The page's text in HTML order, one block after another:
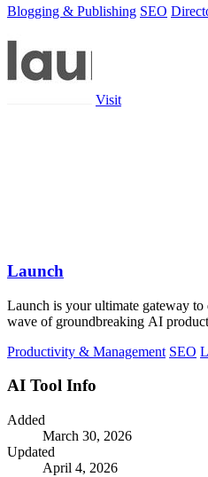
Blogging & Publishing SEO
Visit
Launch
Launch is your ultimate gateway to
wave of groundbreaking AI
Productivity & Management SEO
AI Tool Info
Added
March 30, 2026
Updated
April 4, 2026